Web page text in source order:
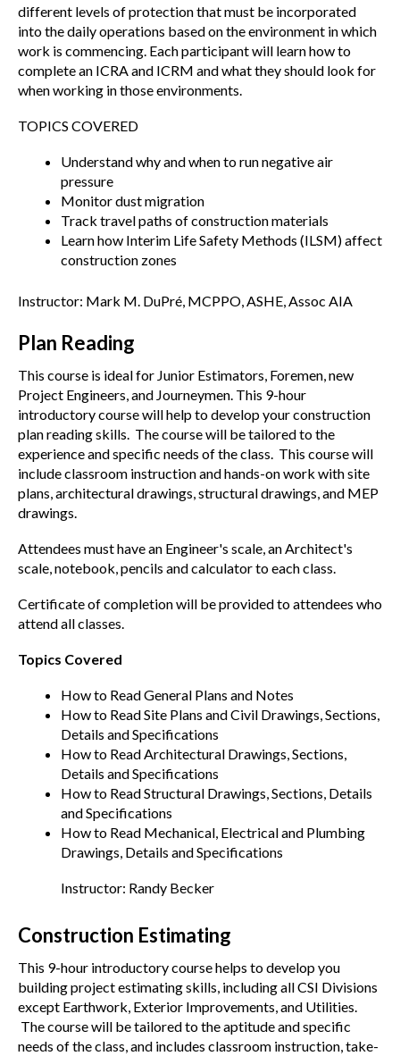
different levels of protection that must be incorporated
into the daily operations based on the environment in which
work is commencing. Each participant will learn how to
complete an ICRA and ICRM and what they should look for
when working in those environments.
TOPICS COVERED
Understand why and when to run negative air
pressure
Monitor dust migration
Track travel paths of construction materials
Learn how Interim Life Safety Methods (ILSM) affect
construction zones
Instructor: Mark M. DuPré, MCPPO, ASHE, Assoc AIA
Plan Reading
This course is ideal for Junior Estimators, Foremen, new
Project Engineers, and Journeymen. This 9-hour
introductory course will help to develop your construction
plan reading skills. The course will be tailored to the
experience and specific needs of the class. This course will
include classroom instruction and hands-on work with site
plans, architectural drawings, structural drawings, and MEP
drawings.
Attendees must have an Engineer's scale, an Architect's
scale, notebook, pencils and calculator to each class.
Certificate of completion will be provided to attendees who
attend all classes.
Topics Covered
How to Read General Plans and Notes
How to Read Site Plans and Civil Drawings, Sections,
Details and Specifications
How to Read Architectural Drawings, Sections,
Details and Specifications
How to Read Structural Drawings, Sections, Details
and Specifications
How to Read Mechanical, Electrical and Plumbing
Drawings, Details and Specifications
Instructor: Randy Becker
Construction Estimating
This 9-hour introductory course helps to develop you
building project estimating skills, including all CSI Divisions
except Earthwork, Exterior Improvements, and Utilities.
The course will be tailored to the aptitude and specific
needs of the class, and includes classroom instruction, take-